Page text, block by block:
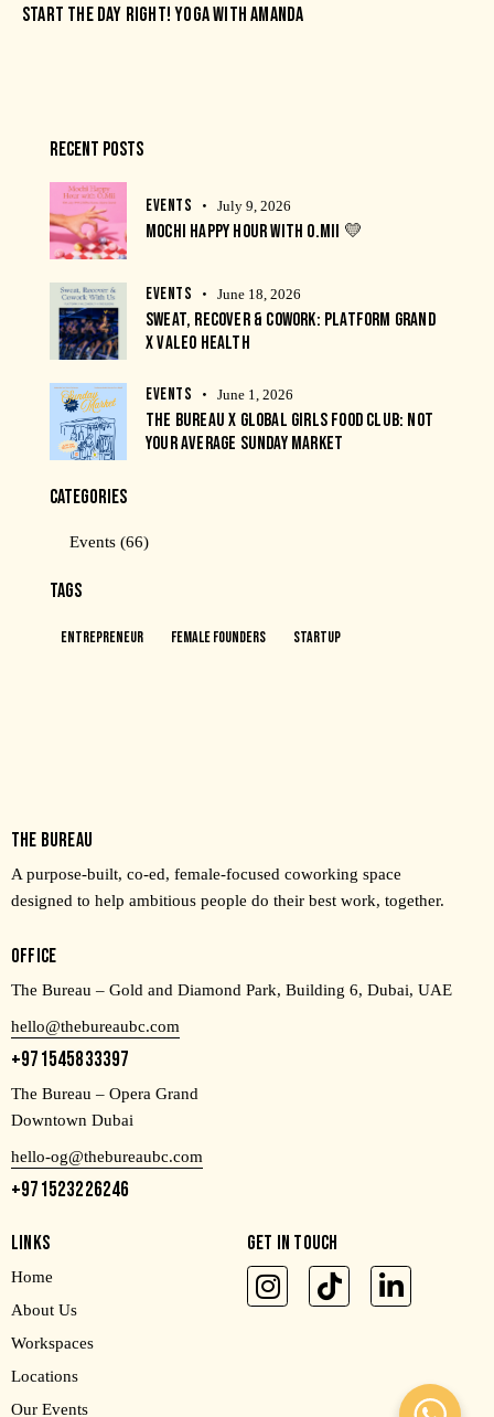
START THE DAY RIGHT! YOGA WITH AMANDA
RECENT POSTS
EVENTS July 9, 2026
MOCHI HAPPY HOUR WITH O.MII 💛
EVENTS June 18, 2026
SWEAT, RECOVER & COWORK: PLATFORM GRAND
X VALEO HEALTH
EVENTS June 1, 2026
THE BUREAU X GLOBAL GIRLS FOOD CLUB: NOT
YOUR AVERAGE SUNDAY MARKET
CATEGORIES
Events (66)
TAGS
Entrepreneur Female Founders Startup
THE BUREAU
A purpose-built, co-ed, female-focused coworking space
designed to help ambitious people do their best work, together.
OFFICE
The Bureau – Gold and Diamond Park, Building 6, Dubai, UAE
hello@thebureaubc.com
+971545833397
The Bureau – Opera Grand
Downtown Dubai
hello-og@thebureaubc.com
+971523226246
LINKS
Home
About Us
Workspaces
Locations
Our Events
GET IN TOUCH